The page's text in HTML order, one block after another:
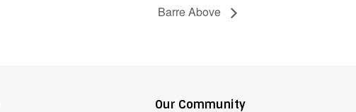
Barre Above
Our Community